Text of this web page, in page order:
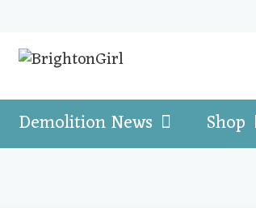
Demolition News Shop